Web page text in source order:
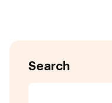
Search